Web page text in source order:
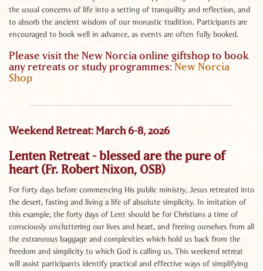
the usual concerns of life into a setting of tranquility and reflection, and
to absorb the ancient wisdom of our monastic tradition. Participants are
encouraged to book well in advance, as events are often fully booked.
Please visit the New Norcia online giftshop to book
any retreats or study programmes: New Norcia
Shop
Weekend Retreat: March 6-8, 2026
Lenten Retreat - blessed are the pure of
heart (Fr. Robert Nixon, OSB)
For forty days before commencing His public ministry, Jesus retreated into
the desert, fasting and living a life of absolute simplicity. In imitation of
this example, the forty days of Lent should be for Christians a time of
consciously uncluttering our lives and heart, and freeing ourselves from all
the extraneous baggage and complexities which hold us back from the
freedom and simplicity to which God is calling us. This weekend retreat
will assist participants identify practical and effective ways of simplifying